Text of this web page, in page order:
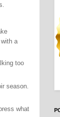
a
too
season.
what